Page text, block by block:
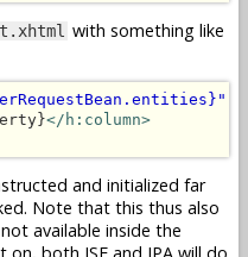
with something like
</h:column>
and initialized far
Note that this thus also
available inside the